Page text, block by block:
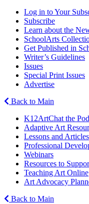
Log in to Your
Subscribe
Learn about the
SchoolArts
Get Published in
Writer’s Guidelines
Issues
Special Print Issues
Advertise
Back to Main
K12ArtChat the
Adaptive Art
Lessons and Articles
Professional
Webinars
Resources to
Teaching Art Online
Art Advocacy
Back to Main